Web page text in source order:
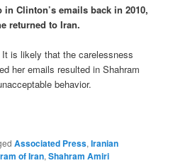
Clinton’s emails back in 2010,
returned to Iran.
is likely that the carelessness
her emails resulted in Shahram
behavior.
Associated Press,Iranian
of Iran,Shahram Amiri